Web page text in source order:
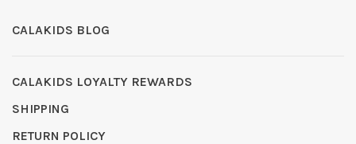
CALAKIDS BLOG
CALAKIDS LOYALTY REWARDS
SHIPPING
RETURN POLICY